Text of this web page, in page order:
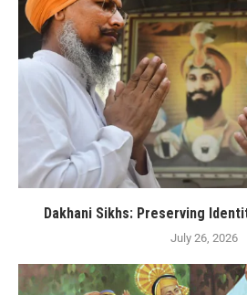
Dakhani Sikhs: Preserving
July 26, 2026